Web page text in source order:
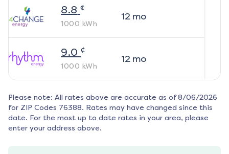
8.8 ¢
1000 kWh
12mo
9.0 ¢
1000 kWh
12mo
Please note: All rates above are accurate as of 8/06/2026
for ZIP Codes 76388. Rates may have changed since this
date. For the most up to date rates in your area, please
enter your address above.